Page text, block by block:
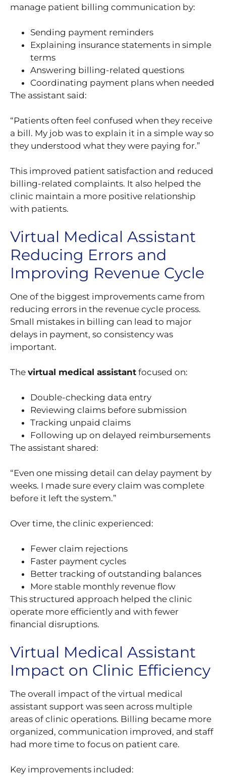
manage patient billing communication by:
Sending payment reminders
Explaining insurance statements in simple
terms
Answering billing-related questions
Coordinating payment plans when needed
The assistant said:
“Patients often feel confused when they receive
a bill. My job was to explain it in a simple way so
they understood what they were paying for.”
This improved patient satisfaction and reduced
billing-related complaints. It also helped the
clinic maintain a more positive relationship
with patients.
Virtual Medical Assistant
Reducing Errors and
Improving Revenue Cycle
One of the biggest improvements came from
reducing errors in the revenue cycle process.
Small mistakes in billing can lead to major
delays in payment, so consistency was
important.
The virtual medical assistant focused on:
Double-checking data entry
Reviewing claims before submission
Tracking unpaid claims
Following up on delayed reimbursements
The assistant shared:
“Even one missing detail can delay payment by
weeks. I made sure every claim was complete
before it left the system.”
Over time, the clinic experienced:
Fewer claim rejections
Faster payment cycles
Better tracking of outstanding balances
More stable monthly revenue flow
This structured approach helped the clinic
operate more efficiently and with fewer
financial disruptions.
Virtual Medical Assistant
Impact on Clinic Efficiency
The overall impact of the virtual medical
assistant support was seen across multiple
areas of clinic operations. Billing became more
organized, communication improved, and staff
had more time to focus on patient care.
Key improvements included: